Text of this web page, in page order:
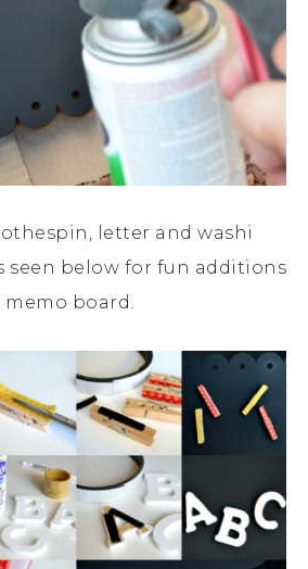
letter and washi
seen below for fun additions
board.